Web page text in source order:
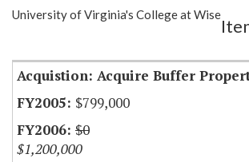
Show Highlight Email
University of Virginia's College at Wise
Acquistion: Acquire Buffer
$799,000
$0
$1,200,000